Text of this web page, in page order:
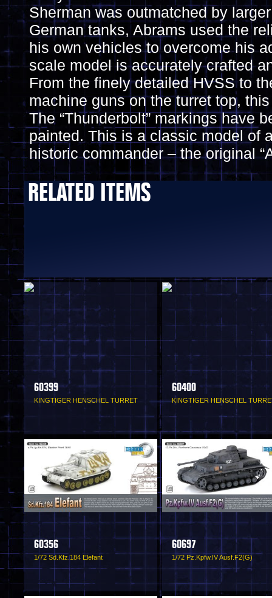
Sherman was outmatched by
German tanks, Abrams used the
his own vehicles to overcome his
scale model is accurately crafted
From the finely detailed HVSS to
machine guns on the turret top,
The “Thunderbolt” markings have
painted. This is a classic model of
historic commander – the original
RELATED ITEMS
60399
KINGTIGER HENSCHEL TURRET
60400
KINGTIGER HENSCHEL
60356
1/72 Sd.Kfz.184 Elefant
60697
1/72 Pz.Kpfw.IV Ausf.F2(G)